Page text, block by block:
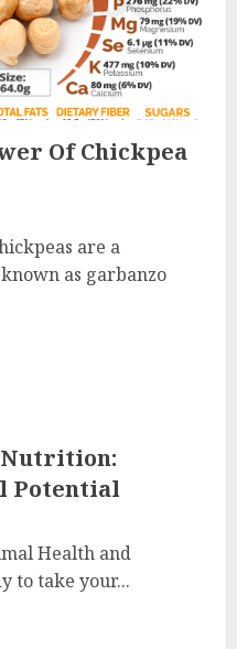
Of Chickpea
are a
as garbanzo
Nutrition:
Potential
Health and
to take your...